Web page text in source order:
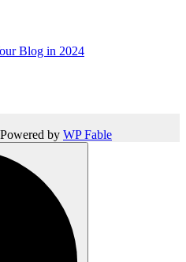
Blog in 2024
by WP Fable